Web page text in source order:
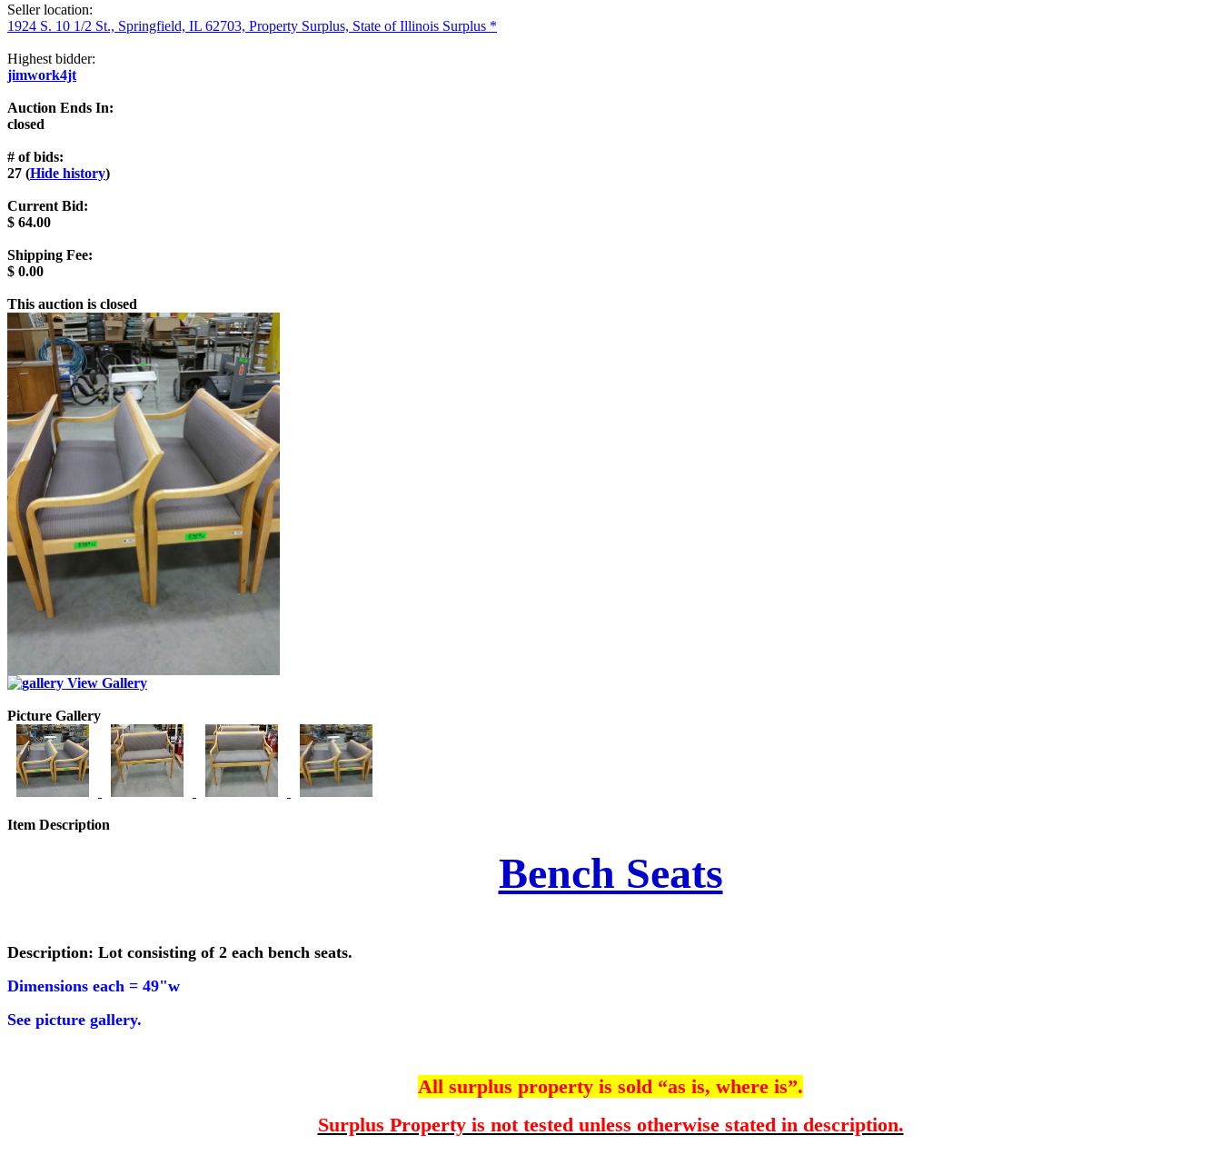
Seller location:
1924 S. 10 1/2 St., Springfield, IL 62703, Property Surplus, State of Illinois Surplus *
Highest bidder:
jimwork4jt
Auction Ends In:
closed
# of bids:
27 (Hide history)
Current Bid:
$ 64.00
Shipping Fee:
$ 0.00
This auction is closed
View Gallery
Picture Gallery
Item Description
Bench Seats
Description: Lot consisting of 2 each bench seats.
Dimensions each = 49"w
See picture gallery.
All surplus property is sold “as is, where is”.
Surplus Property is not tested unless otherwise stated in description.